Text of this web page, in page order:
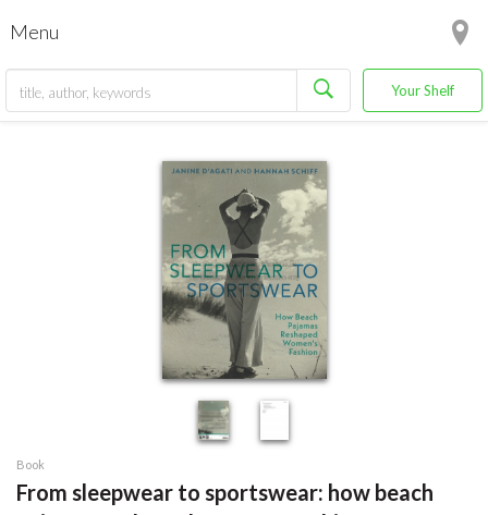
Menu
Your Shelf
Book
From sleepwear to sportswear: how beach